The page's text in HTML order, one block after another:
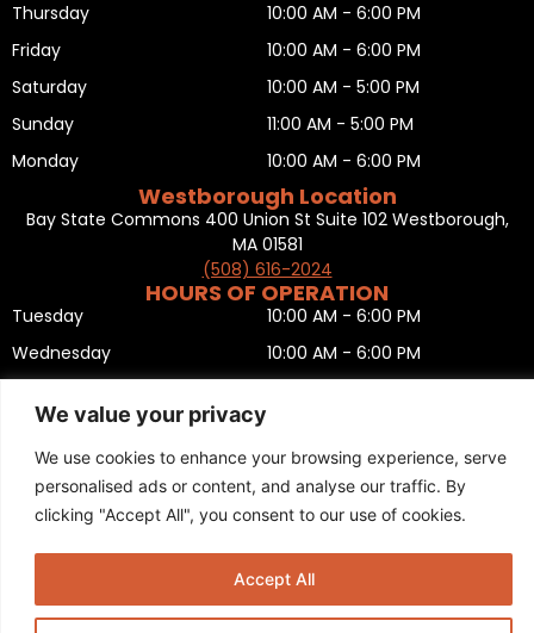
We value your privacy
We use cookies to enhance your browsing experience, serve
personalised ads or content, and analyse our traffic. By
clicking "Accept All", you consent to our use of cookies.
Accept All
Thursday
Friday
Saturday
Sunday
Monday
10:00 AM - 6:00 PM
10:00 AM - 6:00 PM
10:00 AM - 5:00 PM
11:00 AM - 5:00 PM
10:00 AM - 6:00 PM
Westborough Location
Bay State Commons 400 Union St Suite 102 Westborough,
MA 01581
(508) 616-2024
HOURS OF OPERATION
Tuesday
Wednesday
Friday
Saturday
Sunday
10:00 AM - 6:00 PM
10:00 AM - 6:00 PM
10:00 AM - 5:00 PM
11:00 AM - 5:00 PM
Sitemap.
© 2025 CopyrightBoston Ski + Tennis.